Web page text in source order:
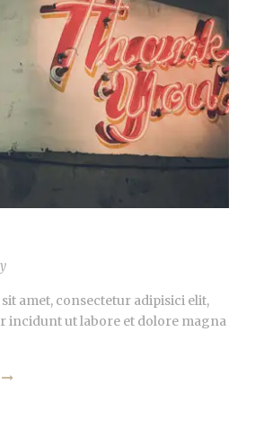
amet, consectetur adipisici elit,
incidunt ut labore et dolore magna